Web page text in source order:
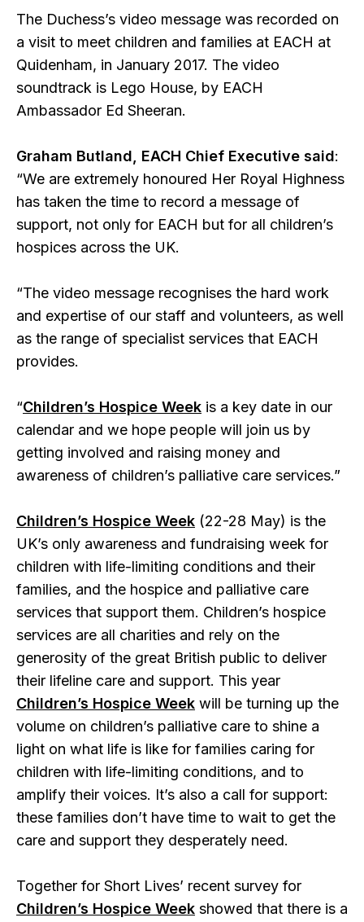
The Duchess’s video message was recorded on
a visit to meet children and families at EACH at
Quidenham, in January 2017. The video
soundtrack is Lego House, by EACH
Ambassador Ed Sheeran.
Graham Butland, EACH Chief Executive said:
“We are extremely honoured Her Royal Highness
has taken the time to record a message of
support, not only for EACH but for all children’s
hospices across the UK.
“The video message recognises the hard work
and expertise of our staff and volunteers, as well
as the range of specialist services that EACH
provides.
“Children’s Hospice Week is a key date in our
calendar and we hope people will join us by
getting involved and raising money and
awareness of children’s palliative care services.”
Children’s Hospice Week (22-28 May) is the
UK’s only awareness and fundraising week for
children with life-limiting conditions and their
families, and the hospice and palliative care
services that support them. Children’s hospice
services are all charities and rely on the
generosity of the great British public to deliver
their lifeline care and support. This year
Children’s Hospice Week will be turning up the
volume on children’s palliative care to shine a
light on what life is like for families caring for
children with life-limiting conditions, and to
amplify their voices. It’s also a call for support:
these families don’t have time to wait to get the
care and support they desperately need.
Together for Short Lives’ recent survey for
Children’s Hospice Week showed that there is a